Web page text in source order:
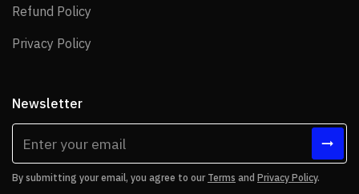
Refund Policy
Privacy Policy
Newsletter
By submitting your email, you agree to our Terms and Privacy Policy.